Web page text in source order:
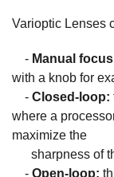
Varioptic Lenses
- Manual
with a knob for
- Closed-loop:
where a
maximize the
sharpness of
- Open-loop: